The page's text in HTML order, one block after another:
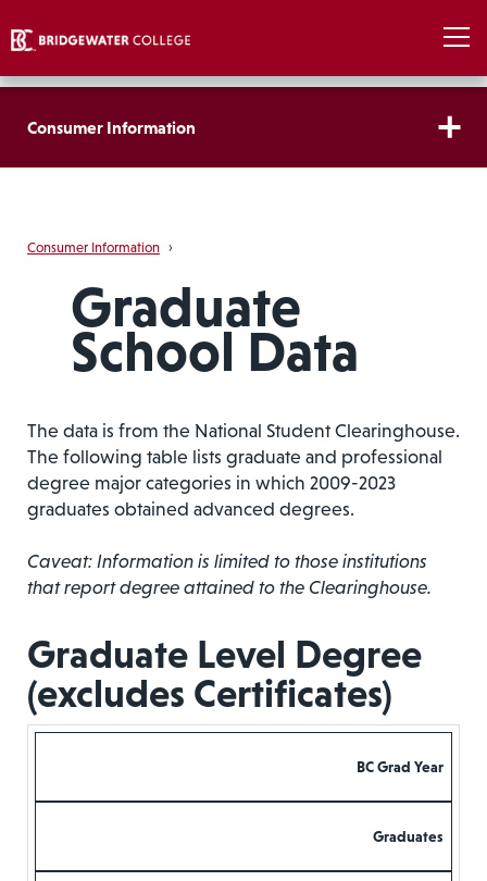
Consumer Information
Consumer Information ›
Graduate
School Data
The data is from the National Student Clearinghouse.
The following table lists graduate and professional
degree major categories in which 2009-2023
graduates obtained advanced degrees.
Caveat: Information is limited to those institutions
that report degree attained to the Clearinghouse.
Graduate Level Degree
(excludes Certificates)
BC Grad Year
Graduates